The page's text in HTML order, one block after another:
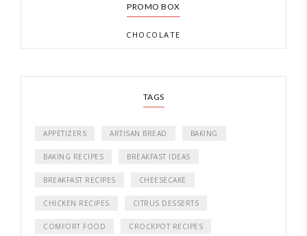
PROMO BOX
CHOCOLATE
TAGS
APPETIZERS ARTISAN BREAD BAKING
BAKING RECIPES BREAKFAST IDEAS
BREAKFAST RECIPES CHEESECAKE
CHICKEN RECIPES CITRUS DESSERTS
COMFORT FOOD CROCKPOT RECIPES